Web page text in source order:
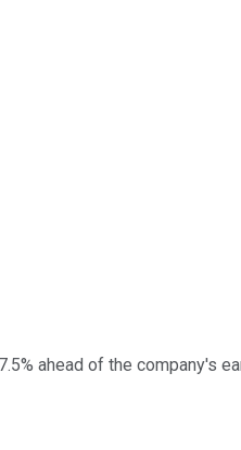
ahead of the company's